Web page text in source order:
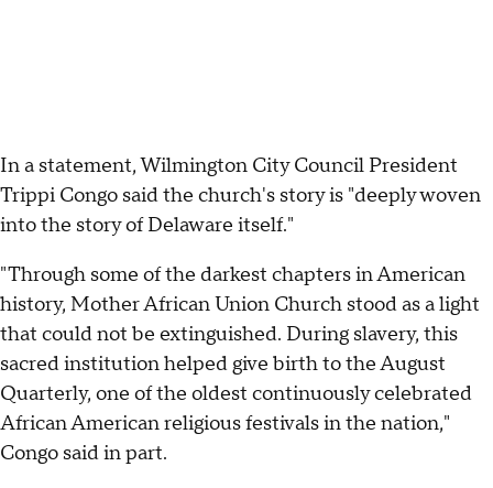
In a statement, Wilmington City Council President
Trippi Congo said the church's story is "deeply woven
into the story of Delaware itself."
"Through some of the darkest chapters in American
history, Mother African Union Church stood as a light
that could not be extinguished. During slavery, this
sacred institution helped give birth to the August
Quarterly, one of the oldest continuously celebrated
African American religious festivals in the nation,"
Congo said in part.